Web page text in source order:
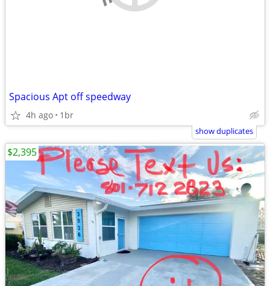
Spacious Apt off speedway
4h ago 1br
show duplicates
$2,395